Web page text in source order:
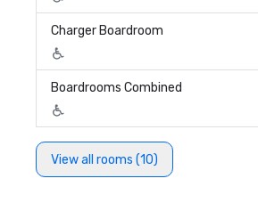
Charger Boardroom
Boardrooms Combined
View all rooms (10)